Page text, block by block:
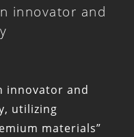
innovator and
innovator and
utilizing
materials”